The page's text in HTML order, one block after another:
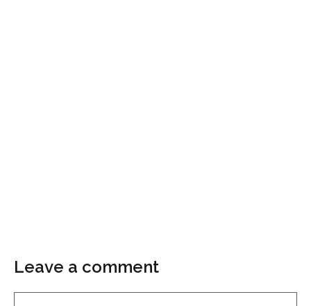
Leave a comment